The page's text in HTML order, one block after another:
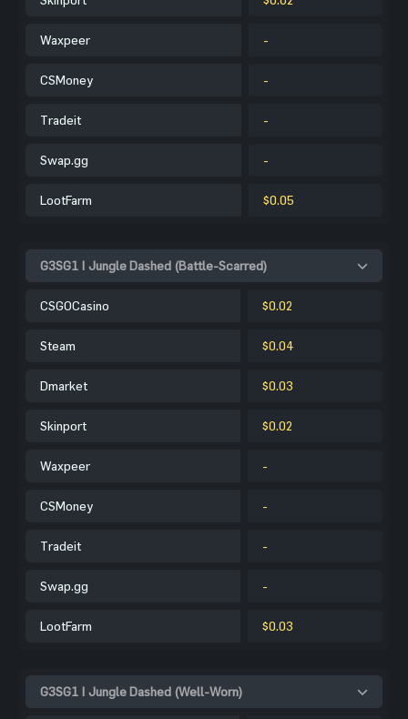
Waxpeer -
CSMoney -
Tradeit -
Swap.gg -
LootFarm $0.05
G3SG1 | Jungle Dashed (Battle-Scarred)
CSGOCasino $0.02
Steam $0.04
Dmarket $0.03
Skinport $0.02
Waxpeer -
CSMoney -
Tradeit -
Swap.gg -
LootFarm $0.03
G3SG1 | Jungle Dashed (Well-Worn)